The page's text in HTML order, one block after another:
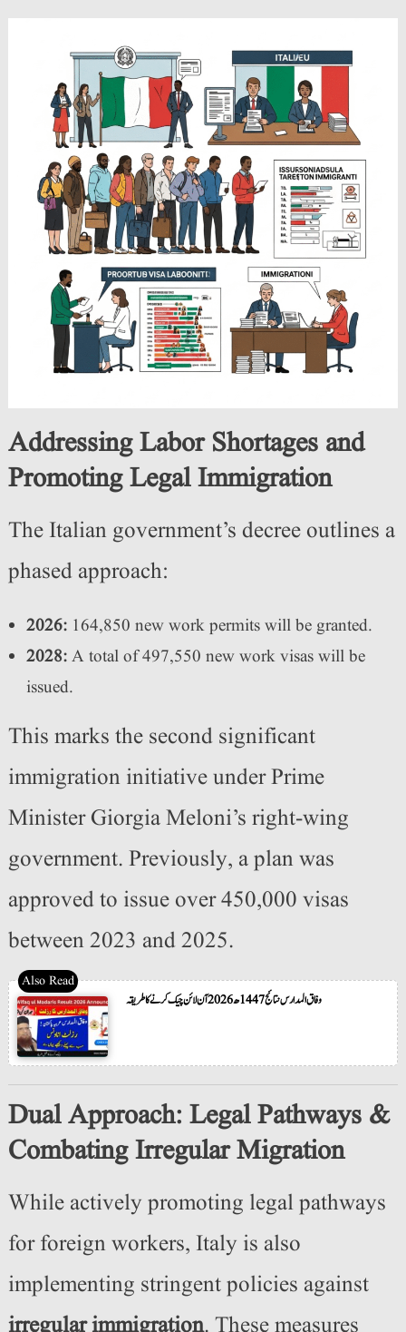
Addressing Labor Shortages and
Promoting Legal Immigration
The Italian government’s decree outlines a
phased approach:
2026:164,850 new work permits will be granted.
2028:A total of 497,550 new work visas will be
issued.
This marks the second significant
immigration initiative under Prime
Minister Giorgia Meloni’s right-wing
government. Previously, a plan was
approved to issue over 450,000 visas
between 2023 and 2025.
وفاق المدارس نتائج 1447ھ 2026 آن لائن چیک کرنے کا طریقہ
Dual Approach: Legal Pathways &
Combating Irregular Migration
While actively promoting legal pathways
for foreign workers, Italy is also
implementing stringent policies against